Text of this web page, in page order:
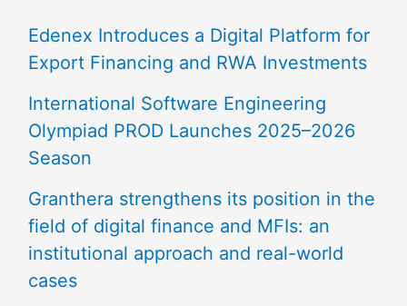
Edenex Introduces a Digital Platform for
Export Financing and RWA Investments
International Software Engineering
Olympiad PROD Launches 2025–2026
Season
Granthera strengthens its position in the
field of digital finance and MFIs: an
institutional approach and real-world
cases